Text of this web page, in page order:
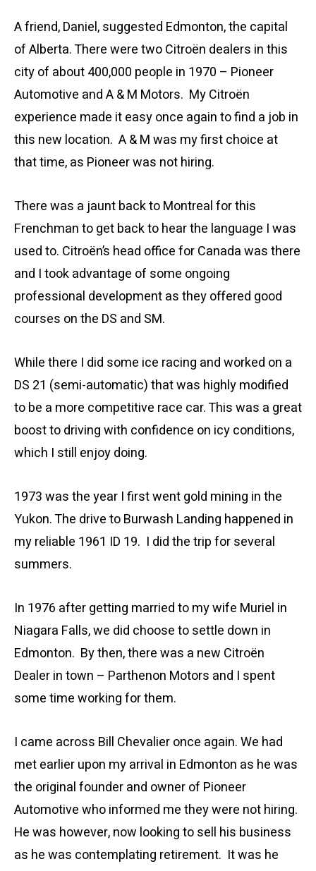
A friend, Daniel, suggested Edmonton, the capital
of Alberta. There were two Citroën dealers in this
city of about 400,000 people in 1970 – Pioneer
Automotive and A & M Motors. My Citroën
experience made it easy once again to find a job in
this new location. A & M was my first choice at
that time, as Pioneer was not hiring.
There was a jaunt back to Montreal for this
Frenchman to get back to hear the language I was
used to. Citroën’s head office for Canada was there
and I took advantage of some ongoing
professional development as they offered good
courses on the DS and SM.
While there I did some ice racing and worked on a
DS 21 (semi-automatic) that was highly modified
to be a more competitive race car. This was a great
boost to driving with confidence on icy conditions,
which I still enjoy doing.
1973 was the year I first went gold mining in the
Yukon. The drive to Burwash Landing happened in
my reliable 1961 ID 19. I did the trip for several
summers.
In 1976 after getting married to my wife Muriel in
Niagara Falls, we did choose to settle down in
Edmonton. By then, there was a new Citroën
Dealer in town – Parthenon Motors and I spent
some time working for them.
I came across Bill Chevalier once again. We had
met earlier upon my arrival in Edmonton as he was
the original founder and owner of Pioneer
Automotive who informed me they were not hiring.
He was however, now looking to sell his business
as he was contemplating retirement. It was he